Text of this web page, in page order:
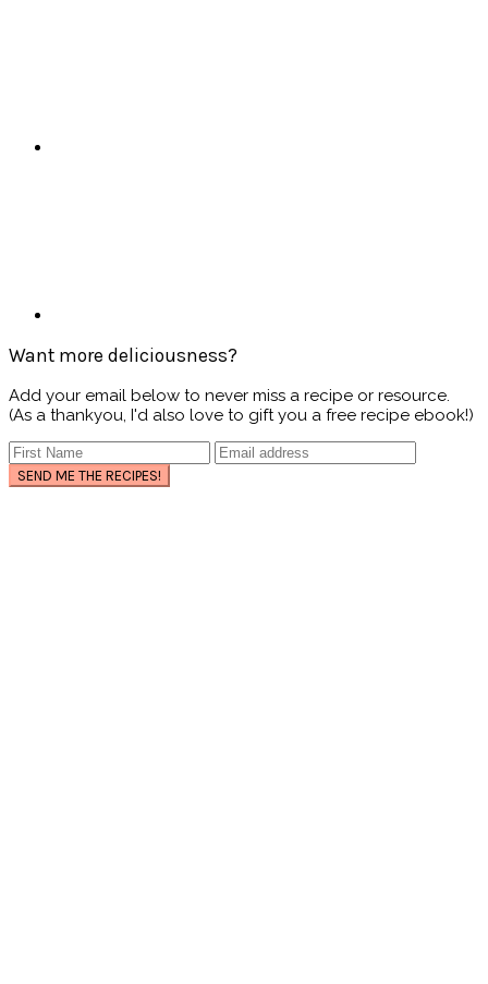
Want more deliciousness?
Add your email below to never miss a recipe or resource.
(As a thankyou, I'd also love to gift you a free recipe ebook!)